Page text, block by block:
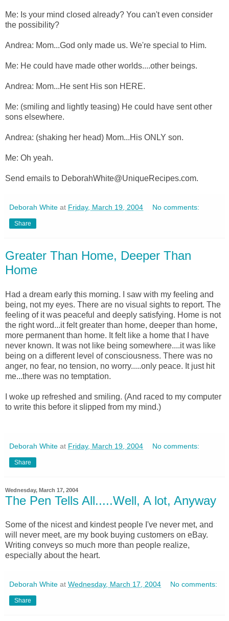
Me: Is your mind closed already? You can't even consider
the possibility?
Andrea: Mom...God only made us. We're special to Him.
Me: He could have made other worlds....other beings.
Andrea: Mom...He sent His son HERE.
Me: (smiling and lightly teasing) He could have sent other
sons elsewhere.
Andrea: (shaking her head) Mom...His ONLY son.
Me: Oh yeah.
Send emails to DeborahWhite@UniqueRecipes.com.
Deborah White at Friday, March 19, 2004 No comments:
Share
Greater Than Home, Deeper Than
Home
Had a dream early this morning. I saw with my feeling and
being, not my eyes. There are no visual sights to report. The
feeling of it was peaceful and deeply satisfying. Home is not
the right word...it felt greater than home, deeper than home,
more permanent than home. It felt like a home that I have
never known. It was not like being somewhere....it was like
being on a different level of consciousness. There was no
anger, no fear, no tension, no worry.....only peace. It just hit
me...there was no temptation.
I woke up refreshed and smiling. (And raced to my computer
to write this before it slipped from my mind.)
Deborah White at Friday, March 19, 2004 No comments:
Share
Wednesday, March 17, 2004
The Pen Tells All.....Well, A lot, Anyway
Some of the nicest and kindest people I've never met, and
will never meet, are my book buying customers on eBay.
Writing conveys so much more than people realize,
especially about the heart.
Deborah White at Wednesday, March 17, 2004 No comments:
Share